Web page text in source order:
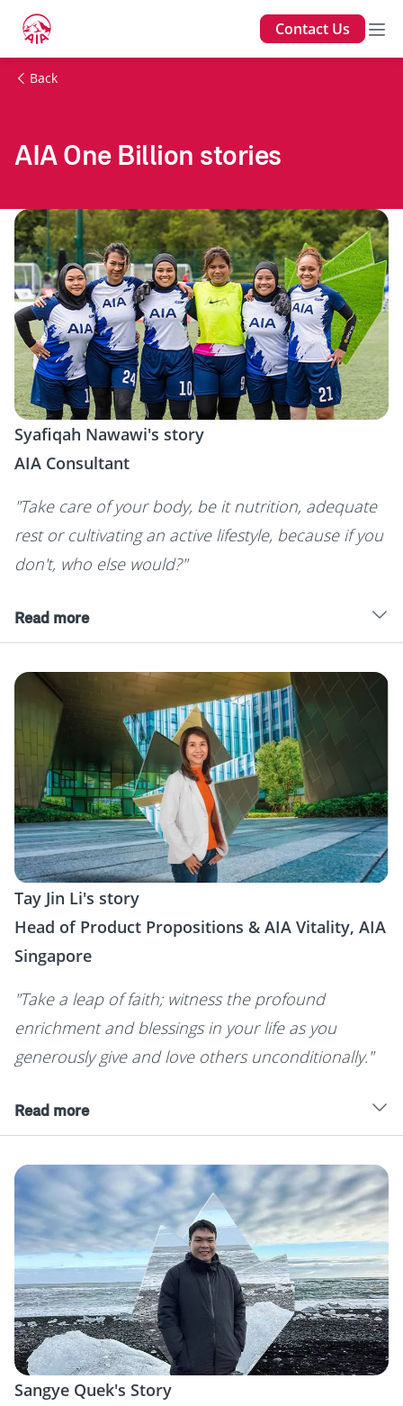
Contact Us
Back
AIA One Billion stories
Syafiqah Nawawi's story
AIA Consultant
"Take care of your body, be it nutrition, adequate
rest or cultivating an active lifestyle, because if you
don't, who else would?"
Read more
Tay Jin Li's story
Head of Product Propositions & AIA Vitality, AIA
Singapore
"Take a leap of faith; witness the profound
enrichment and blessings in your life as you
generously give and love others unconditionally."
Read more
Sangye Quek's Story